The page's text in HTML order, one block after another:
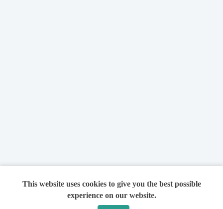
This website uses cookies to give you the best possible
experience on our website.